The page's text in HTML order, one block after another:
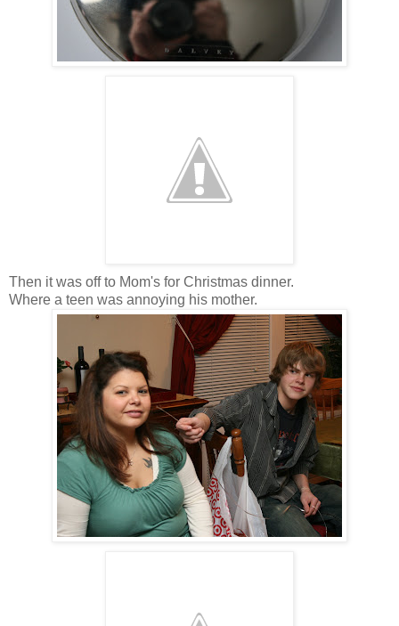
Then it was off to Mom's for Christmas dinner.
Where a teen was annoying his mother.